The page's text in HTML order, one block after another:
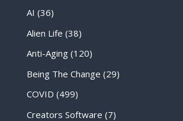
AI (36)
Alien Life (38)
Anti-Aging(120)
Being The Change (29)
COVID (499)
Creators Software (7)